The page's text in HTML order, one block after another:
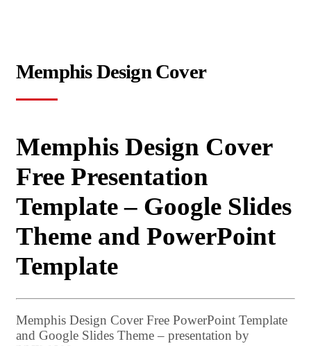
Memphis Design Cover
Memphis Design Cover
Free Presentation
Template – Google Slides
Theme and PowerPoint
Template
Memphis Design Cover Free PowerPoint Template
and Google Slides Theme – presentation by